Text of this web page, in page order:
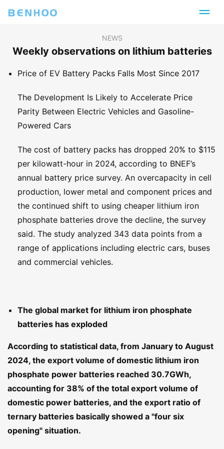
NEWS
Weekly observations on lithium batteries
Price of EV Battery Packs Falls Most Since 2017
The Development Is Likely to Accelerate Price
Parity Between Electric Vehicles and Gasoline-
Powered Cars
The cost of battery packs has dropped 20% to $115
per kilowatt-hour in 2024, according to BNEF’s
annual battery price survey. An overcapacity in cell
production, lower metal and component prices and
the continued shift to using cheaper lithium iron
phosphate batteries drove the decline, the survey
said. The study analyzed 343 data points from a
range of applications including electric cars, buses
and commercial vehicles.
The global market for lithium iron phosphate
batteries has exploded
According to statistical data, from January to August
2024, the export volume of domestic lithium iron
phosphate power batteries reached 30.7GWh,
accounting for 38% of the total export volume of
domestic power batteries, and the export ratio of
ternary batteries basically showed a "four six
opening" situation.